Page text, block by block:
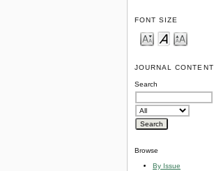
FONT SIZE
JOURNAL CONTENT
Search
Browse
By Issue